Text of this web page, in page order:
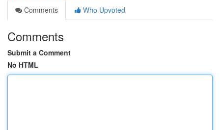
Comments
Who Upvoted
Comments
Submit a Comment
No HTML